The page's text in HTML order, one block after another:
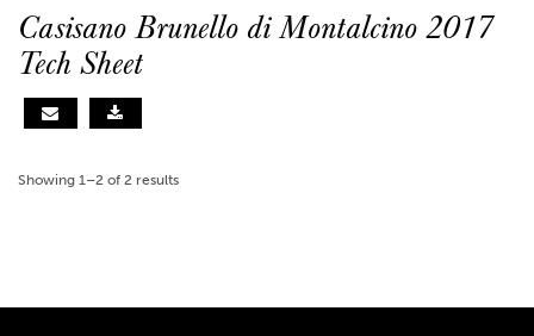
Casisano Brunello di Montalcino 2017
Tech Sheet
Showing 1–2 of 2 results